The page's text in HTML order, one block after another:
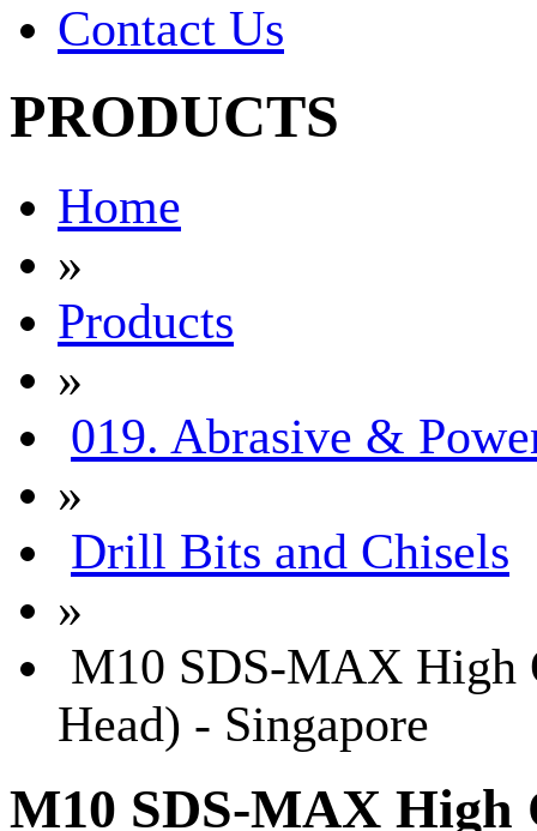
Contact Us
PRODUCTS
Home
»
Products
»
019. Abrasive &
»
Drill Bits and Chisels
»
M10 SDS-MAX High
Head) - Singapore
M10 SDS-MAX